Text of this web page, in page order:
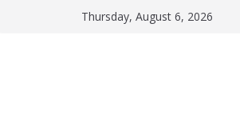
Thursday, August 6, 2026